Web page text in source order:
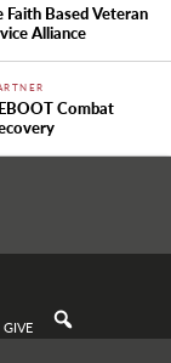
Faith Based Veteran
Alliance
Combat
GIVE